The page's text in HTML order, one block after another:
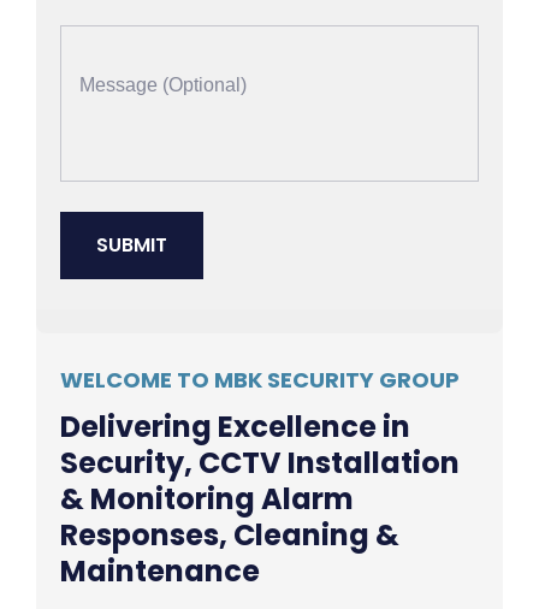
WELCOME TO MBK SECURITY GROUP
Delivering Excellence in
Security, CCTV Installation
& Monitoring Alarm
Responses, Cleaning &
Maintenance